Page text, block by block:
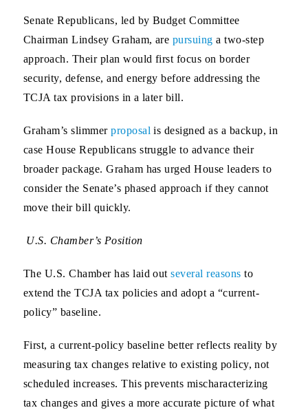
Senate Republicans, led by Budget Committee
Chairman Lindsey Graham, are pursuing a two-step
approach. Their plan would first focus on border
security, defense, and energy before addressing the
TCJA tax provisions in a later bill.
Graham’s slimmerproposal is designed as a backup, in
case House Republicans struggle to advance their
broader package. Graham has urged House leaders to
consider the Senate’s phased approach if they cannot
move their bill quickly.
U.S. Chamber’s Position
The U.S. Chamber has laid outseveral reasons to
extend the TCJA tax policies and adopt a “current-
policy” baseline.
First, a current-policy baseline better reflects reality by
measuring tax changes relative to existing policy, not
scheduled increases. This prevents mischaracterizing
tax changes and gives a more accurate picture of what